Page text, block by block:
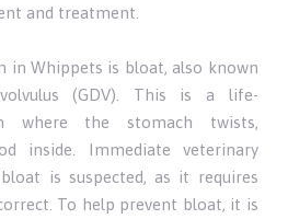
and treatment.
in Whippets is bloat, also known
(GDV). This is a life-
where the stomach twists,
inside. Immediate veterinary
is suspected, as it requires
To help prevent bloat, it is